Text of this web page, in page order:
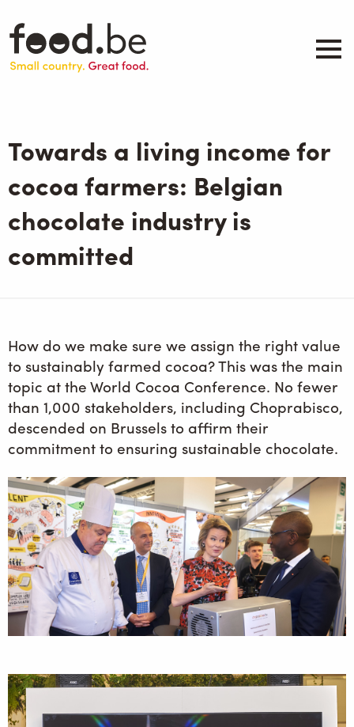
main
content
Products
Events
Contact
Search
Towards a living income for
cocoa farmers: Belgian
chocolate industry is
committed
How do we make sure we assign the right value
to sustainably farmed cocoa? This was the main
topic at the World Cocoa Conference. No fewer
than 1,000 stakeholders, including Choprabisco,
descended on Brussels to affirm their
commitment to ensuring sustainable chocolate.